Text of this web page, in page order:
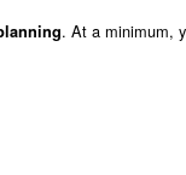
. At a minimum,